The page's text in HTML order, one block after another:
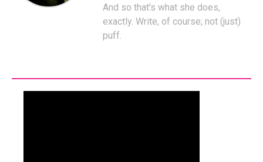
And so that's what she does,
exactly. Write, of course; not (just)
puff.